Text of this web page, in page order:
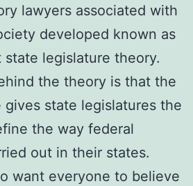
lawyers associated with
developed known as
legislature theory.
the theory is that the
gives state legislatures the
the way federal
out in their states.
want everyone to believe